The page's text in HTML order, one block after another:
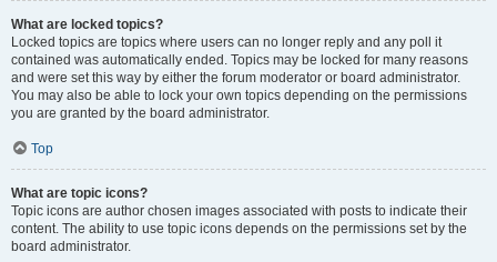
What are locked topics?
Locked topics are topics where users can no longer reply and any poll it
contained was automatically ended. Topics may be locked for many reasons
and were set this way by either the forum moderator or board administrator.
You may also be able to lock your own topics depending on the permissions
you are granted by the board administrator.
Top
What are topic icons?
Topic icons are author chosen images associated with posts to indicate their
content. The ability to use topic icons depends on the permissions set by the
board administrator.